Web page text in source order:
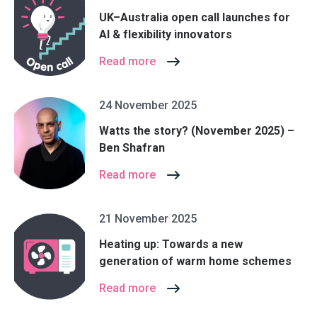
UK–Australia open call launches for
AI & flexibility innovators
Read more
24 November 2025
Watts the story? (November 2025) –
Ben Shafran
Read more
21 November 2025
Heating up: Towards a new
generation of warm home schemes
Read more